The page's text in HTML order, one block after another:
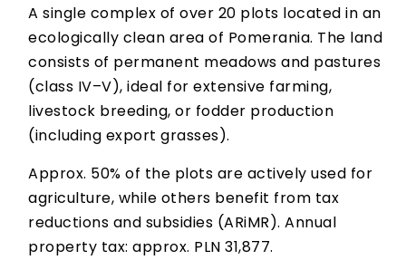
A single complex of over 20 plots located in an
ecologically clean area of Pomerania. The land
consists of permanent meadows and pastures
(class IV–V), ideal for extensive farming,
livestock breeding, or fodder production
(including export grasses).
Approx. 50% of the plots are actively used for
agriculture, while others benefit from tax
reductions and subsidies (ARiMR). Annual
property tax: approx. PLN 31,877.